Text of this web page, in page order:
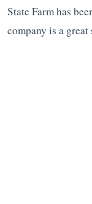
State Farm has
company is a